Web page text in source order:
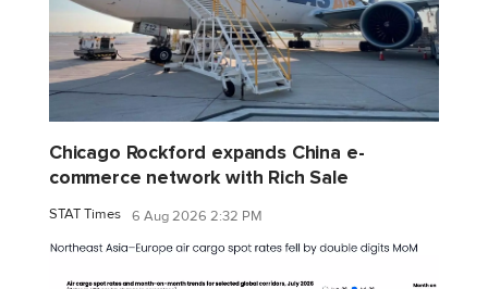
Chicago Rockford expands China e-
commerce network with Rich Sale
STAT Times 6 Aug 2026 2:32 PM